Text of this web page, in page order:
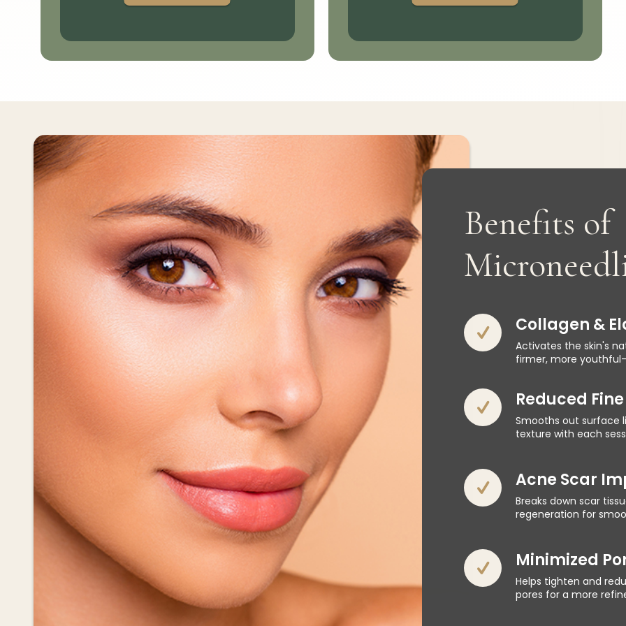
Benefits of
Collagen &
Activates the skin's
firmer, more
Reduced
Smooths out surface
texture with each
Acne Scar
Breaks down scar
regeneration for
Minimized
Helps tighten and
pores for a more